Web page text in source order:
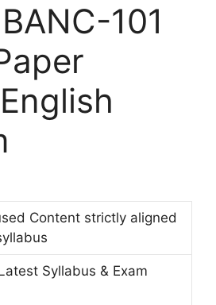
101
Content strictly aligned
Syllabus & Exam